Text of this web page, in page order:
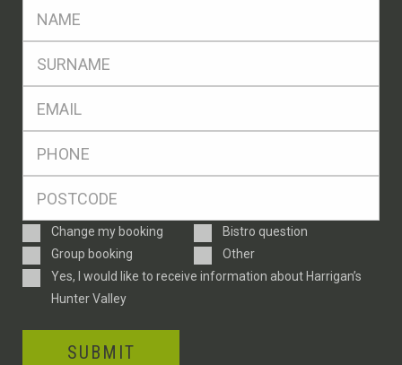
Enquiry
Type
Change my booking
Bistro question
Group booking
Other
ConsentYes, I would like to receive information about Harrigan’s
Hunter Valley
SUBMIT